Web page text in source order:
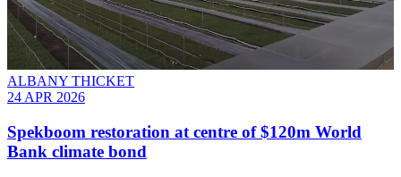
ALBANY THICKET
24 APR 2026
Spekboom restoration at centre of $120m World
Bank climate bond